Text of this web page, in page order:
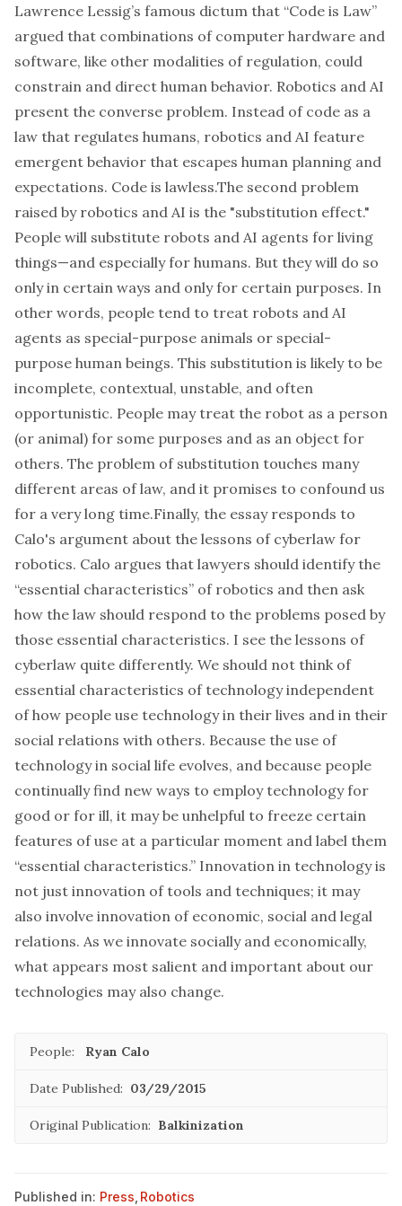
Lawrence Lessig’s famous dictum that “Code is Law”
argued that combinations of computer hardware and
software, like other modalities of regulation, could
constrain and direct human behavior. Robotics and AI
present the converse problem. Instead of code as a
law that regulates humans, robotics and AI feature
emergent behavior that escapes human planning and
expectations. Code is lawless.The second problem
raised by robotics and AI is the "substitution effect."
People will substitute robots and AI agents for living
things—and especially for humans. But they will do so
only in certain ways and only for certain purposes. In
other words, people tend to treat robots and AI
agents as special-purpose animals or special-
purpose human beings. This substitution is likely to be
incomplete, contextual, unstable, and often
opportunistic. People may treat the robot as a person
(or animal) for some purposes and as an object for
others. The problem of substitution touches many
different areas of law, and it promises to confound us
for a very long time.Finally, the essay responds to
Calo's argument about the lessons of cyberlaw for
robotics. Calo argues that lawyers should identify the
“essential characteristics” of robotics and then ask
how the law should respond to the problems posed by
those essential characteristics. I see the lessons of
cyberlaw quite differently. We should not think of
essential characteristics of technology independent
of how people use technology in their lives and in their
social relations with others. Because the use of
technology in social life evolves, and because people
continually find new ways to employ technology for
good or for ill, it may be unhelpful to freeze certain
features of use at a particular moment and label them
“essential characteristics.” Innovation in technology is
not just innovation of tools and techniques; it may
also involve innovation of economic, social and legal
relations. As we innovate socially and economically,
what appears most salient and important about our
technologies may also change.
People: Ryan Calo
Date Published: 03/29/2015
Original Publication: Balkinization
Published in: Press Robotics